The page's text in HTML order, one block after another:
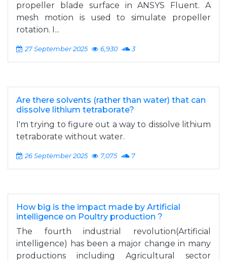
propeller blade surface in ANSYS Fluent. A
mesh motion is used to simulate propeller
rotation. I...
27 September 2025 6,930 3
Are there solvents (rather than water) that can
dissolve lithium tetraborate?
I'm trying to figure out a way to dissolve lithium
tetraborate without water.
26 September 2025 7,075 7
How big is the impact made by Artificial
intelligence on Poultry production ?
The fourth industrial revolution(Artificial
intelligence) has been a major change in many
productions including Agricultural sector